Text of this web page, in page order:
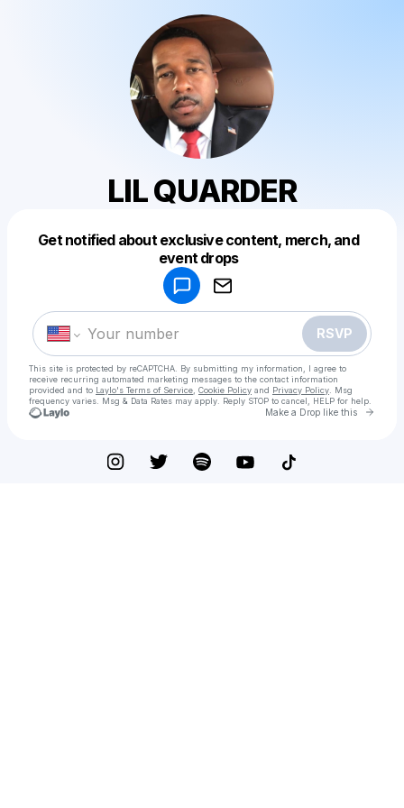
LIL QUARDER
Get notified about exclusive content, merch, and
event drops
RSVP
This site is protected by reCAPTCHA. By submitting my information, I agree to
receive recurring automated marketing messages to the contact information
provided and to Laylo's Terms of Service Cookie Policy and Privacy Policy . Msg
frequency varies. Msg & Data Rates may apply. Reply STOP to cancel, HELP for help.
Make a Drop like this Go
Make a drop like this